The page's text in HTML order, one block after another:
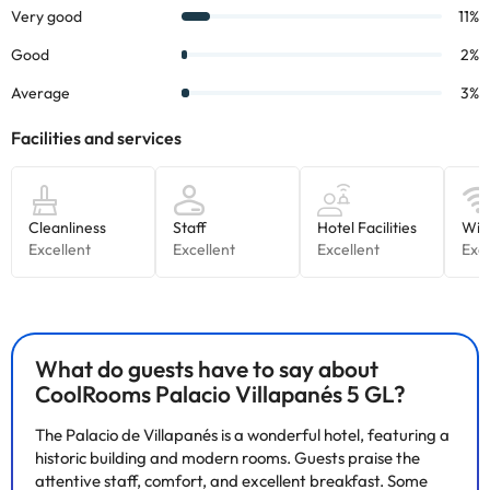
can check the applicable rates directly with the property. All the
information on this page is subject to change by the
accommodation. If you have any questions, please contact us.
What do guests have to say about
CoolRooms Palacio Villapanés 5 GL?
The Palacio de Villapanés is a wonderful hotel, featuring a
historic building and modern rooms. Guests praise the
attentive staff, comfort, and excellent breakfast. Some